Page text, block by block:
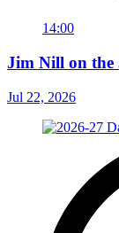
14:00
Jim Nill on the
Jul 22, 2026